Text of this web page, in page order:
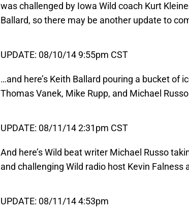
was challenged by Iowa Wild coach Kurt
Ballard, so there may be another update to
UPDATE: 08/10/14 9:55pm CST
…and here’s Keith Ballard pouring a bucket of
Thomas Vanek, Mike Rupp, and Michael
UPDATE: 08/11/14 2:31pm CST
And here’s Wild beat writer Michael Russo
and challenging Wild radio host Kevin Falness
UPDATE: 08/11/14 4:53pm